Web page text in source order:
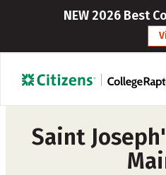
NEW 2026 Best
Saint